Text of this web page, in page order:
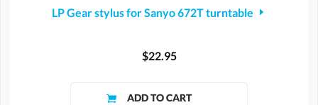
LP Gear stylus for Sanyo 672T turntable
$22.95